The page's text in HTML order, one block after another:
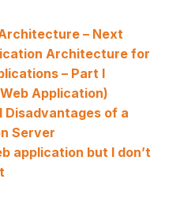
– Next
Architecture for
– Part I
Application)
Disadvantages of a
Server
application but I don’t